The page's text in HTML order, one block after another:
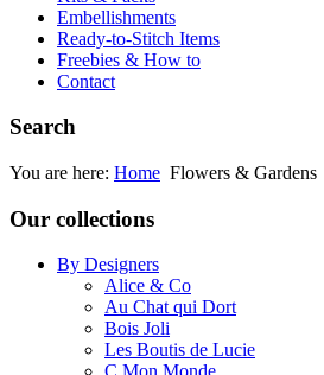
Embellishments
Ready-to-Stitch Items
Freebies & How to
Contact
Search
You are here: Home Flowers & Gardens
Our collections
By Designers
Alice & Co
Au Chat qui Dort
Bois Joli
Les Boutis de Lucie